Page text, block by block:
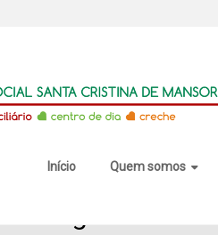
Início Quem somos